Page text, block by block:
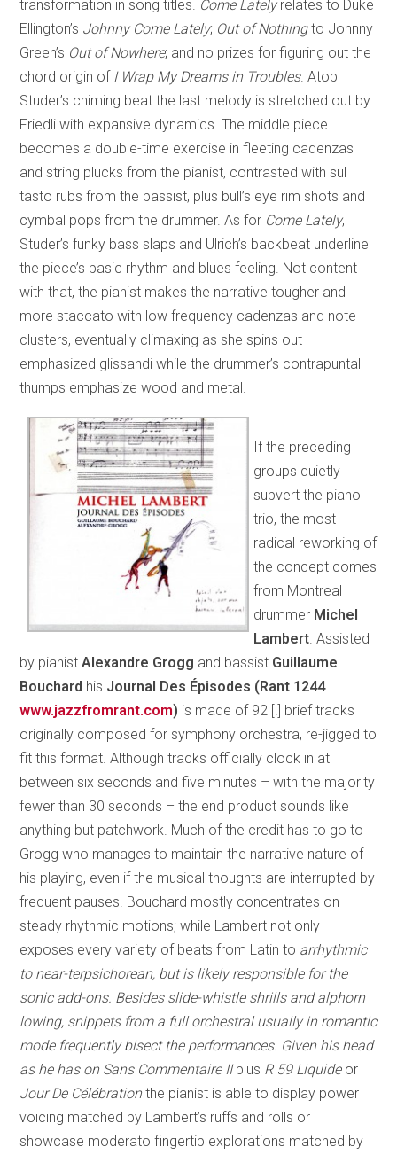
transformation in song titles. Come Latelyrelates to Duke
Ellington’s Johnny Come Lately; Out of Nothingto Johnny
Green’s Out of Nowhere; and no prizes for figuring out the
chord origin of I Wrap My Dreams in Troubles. Atop
Studer’s chiming beat the last melody is stretched out by
Friedli with expansive dynamics. The middle piece
becomes a double-time exercise in fleeting cadenzas
and string plucks from the pianist, contrasted with sul
tasto rubs from the bassist, plus bull’s eye rim shots and
cymbal pops from the drummer. As for Come Lately,
Studer’s funky bass slaps and Ulrich’s backbeat underline
the piece’s basic rhythm and blues feeling. Not content
with that, the pianist makes the narrative tougher and
more staccato with low frequency cadenzas and note
clusters, eventually climaxing as she spins out
emphasized glissandi while the drummer’s contrapuntal
thumps emphasize wood and metal.
If the preceding
groups quietly
subvert the piano
trio, the most
radical reworking of
the concept comes
from Montreal
drummer Michel
Lambert . Assisted
by pianistAlexandre Grogg and bassist Guillaume
Bouchard his Journal Des Épisodes (Rant 1244
www.jazzfromrant.com) is made of 92 [!] brief tracks
originally composed for symphony orchestra, re-jigged to
fit this format. Although tracks officially clock in at
between six seconds and five minutes – with the majority
fewer than 30 seconds – the end product sounds like
anything but patchwork. Much of the credit has to go to
Grogg who manages to maintain the narrative nature of
his playing, even if the musical thoughts are interrupted by
frequent pauses. Bouchard mostly concentrates on
steady rhythmic motions; while Lambert not only
exposes every variety of beats from Latin to arrhythmic
to near-terpsichorean, but is likely responsible for the
sonic add-ons. Besides slide-whistle shrills and alphorn
lowing, snippets from a full orchestral usually in romantic
mode frequently bisect the performances. Given his head
as he has on Sans Commentaire IIplus R 59 Liquideor
Jour De Célébrationthe pianist is able to display power
voicing matched by Lambert’s ruffs and rolls or
showcase moderato fingertip explorations matched by